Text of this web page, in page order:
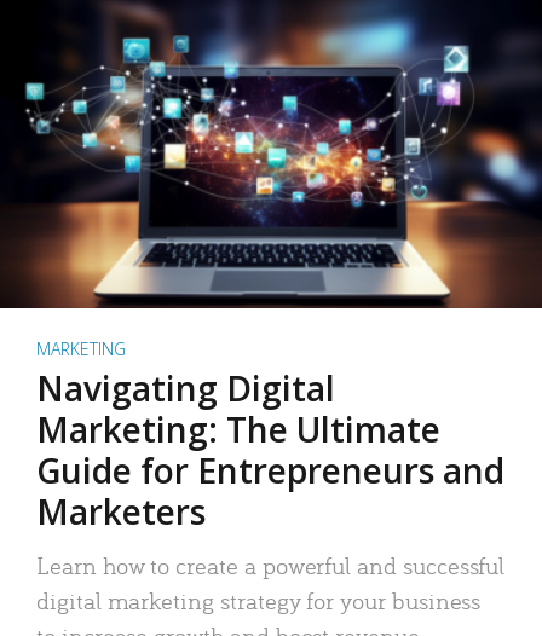
MARKETING
Navigating Digital
Marketing: The Ultimate
Guide for Entrepreneurs and
Marketers
Learn how to create a powerful and successful
digital marketing strategy for your business